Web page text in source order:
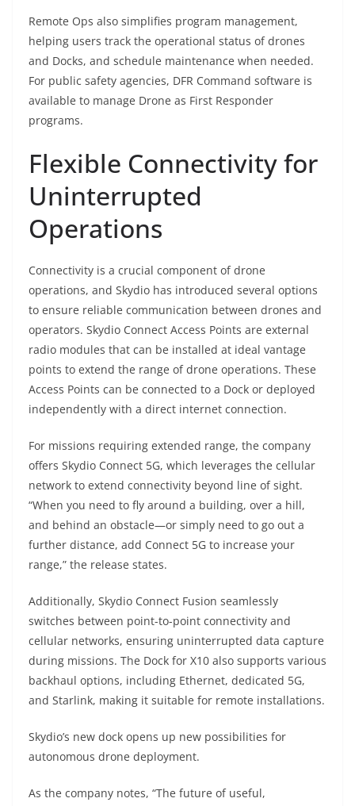
Remote Ops also simplifies program management,
helping users track the operational status of drones
and Docks, and schedule maintenance when needed.
For public safety agencies, DFR Command software is
available to manage Drone as First Responder
programs.
Flexible Connectivity for
Uninterrupted
Operations
Connectivity is a crucial component of drone
operations, and Skydio has introduced several options
to ensure reliable communication between drones and
operators. Skydio Connect Access Points are external
radio modules that can be installed at ideal vantage
points to extend the range of drone operations. These
Access Points can be connected to a Dock or deployed
independently with a direct internet connection.
For missions requiring extended range, the company
offers Skydio Connect 5G, which leverages the cellular
network to extend connectivity beyond line of sight.
“When you need to fly around a building, over a hill,
and behind an obstacle—or simply need to go out a
further distance, add Connect 5G to increase your
range,” the release states.
Additionally, Skydio Connect Fusion seamlessly
switches between point-to-point connectivity and
cellular networks, ensuring uninterrupted data capture
during missions. The Dock for X10 also supports various
backhaul options, including Ethernet, dedicated 5G,
and Starlink, making it suitable for remote installations.
Skydio’s new dock opens up new possibilities for
autonomous drone deployment.
As the company notes, “The future of useful,